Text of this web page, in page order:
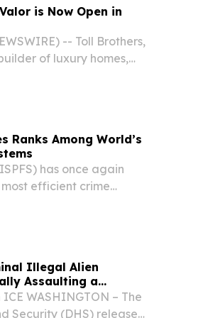
is Now Open in
-- Toll Brothers,
of luxury homes,
Ranks Among World’s
has once again
efficient crime
Illegal Alien
Assaulting a
WASHINGTON – The
Security (DHS) released